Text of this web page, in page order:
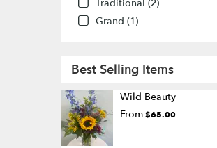
Traditional (2)
Grand (1)
Best Selling Items
Wild Beauty
From$65.00